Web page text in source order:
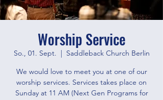
Worship Service
So., 01. Sept.
  |
Saddleback Church Berlin
We would love to meet you at one of our
worship services. Services takes place on
Sunday at 11 AM (Next Gen Programs for